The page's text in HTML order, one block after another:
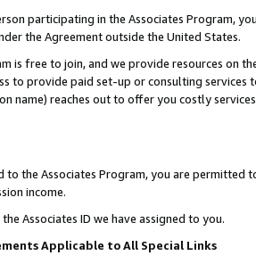
participating in the Associates Program,
the Agreement outside the United States.
is free to join, and we provide resources on
to provide paid set-up or consulting
name) reaches out to offer you costly
the Associates Program, you are permitted
income.
Associates ID we have assigned to you.
Applicable to All Special Links